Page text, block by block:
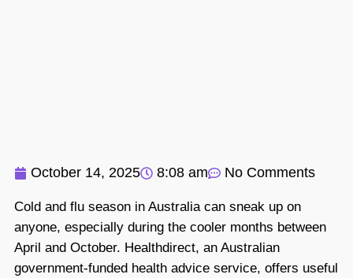
October 14, 2025 8:08 am No Comments
Cold and flu season in Australia can sneak up on
anyone, especially during the cooler months between
April and October. Healthdirect, an Australian
government-funded health advice service, offers useful